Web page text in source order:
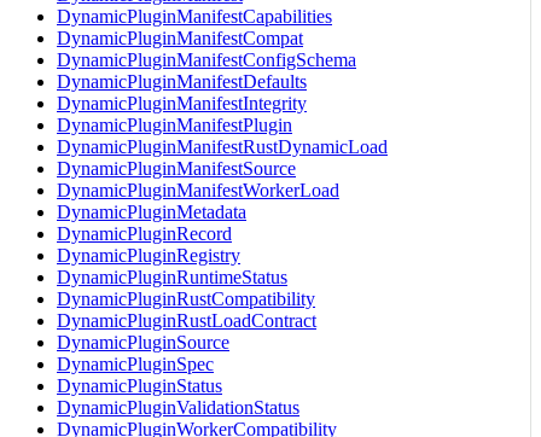
DynamicPluginManifestCapabilities
DynamicPluginManifestCompat
DynamicPluginManifestConfigSchema
DynamicPluginManifestDefaults
DynamicPluginManifestIntegrity
DynamicPluginManifestPlugin
DynamicPluginManifestRustDynamicLoad
DynamicPluginManifestSource
DynamicPluginManifestWorkerLoad
DynamicPluginMetadata
DynamicPluginRecord
DynamicPluginRegistry
DynamicPluginRuntimeStatus
DynamicPluginRustCompatibility
DynamicPluginRustLoadContract
DynamicPluginSource
DynamicPluginSpec
DynamicPluginStatus
DynamicPluginValidationStatus
DynamicPluginWorkerCompatibility